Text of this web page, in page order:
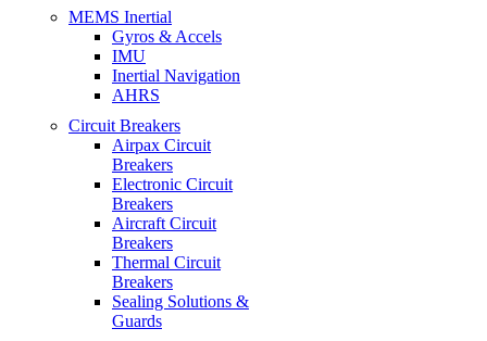
MEMS Inertial
Gyros & Accels
IMU
Inertial Navigation
AHRS
Circuit Breakers
Airpax Circuit
Breakers
Electronic Circuit
Breakers
Aircraft Circuit
Breakers
Thermal Circuit
Breakers
Sealing Solutions &
Guards